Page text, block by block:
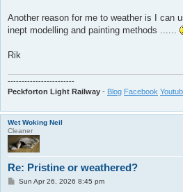
Another reason for me to weather is I can
inept modelling and painting methods ......
Rik
------------------------
Peckforton Light Railway - Blog Facebook
Wet Woking Neil
Cleaner
Re: Pristine or weathered?
PSun Apr 26, 2026 8:45 pm